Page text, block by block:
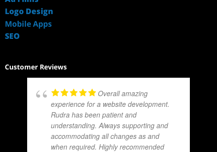
Logo Design
Mobile Apps
SEO
Customer Reviews
Overall amazing
experience for a website development.
Rudra has been patient and
understanding. Always supporting and
accommodating all changes as and
when required. Highly recommended